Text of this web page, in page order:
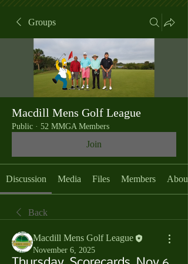
Groups
Macdill Mens Golf League
Public · 52 MMGA Members
Join
Discussion Media Files Members About
Back
Macdill Mens Golf League
November 6, 2025